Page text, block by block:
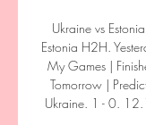
Ukraine vs
Estonia H2H.
My Games |
Tomorrow |
Ukraine. 1 - 0.